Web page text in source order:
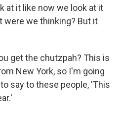
at it like now we look at it
were we thinking? But it
get the chutzpah? This is
New York, so I'm going
say to these people, 'This